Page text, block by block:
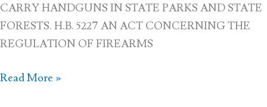
CARRY HANDGUNS IN STATE PARKS AND STATE
FORESTS. H.B. 5227 AN ACT CONCERNING THE
REGULATION OF FIREARMS
Read More »